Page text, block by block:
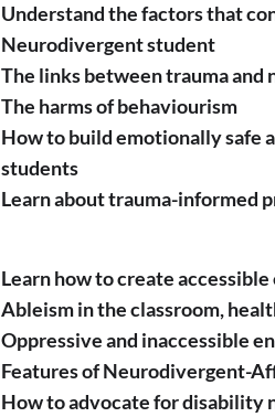
Understand the factors that
Neurodivergent student
The links between trauma and
The harms of behaviourism
How to build emotionally safe
students
Learn about trauma-informed
Learn how to create
Ableism in the classroom,
Oppressive and inaccessible
Features of Neurodivergent-
How to advocate for disability